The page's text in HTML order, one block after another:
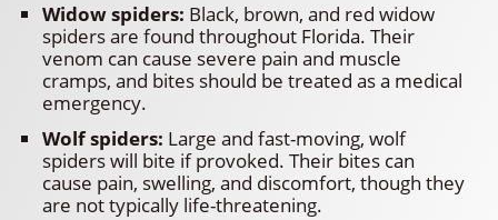
Widow spiders: Black, brown, and red widow
spiders are found throughout Florida. Their
venom can cause severe pain and muscle
cramps, and bites should be treated as a medical
emergency.
Wolf spiders: Large and fast-moving, wolf
spiders will bite if provoked. Their bites can
cause pain, swelling, and discomfort, though they
are not typically life-threatening.